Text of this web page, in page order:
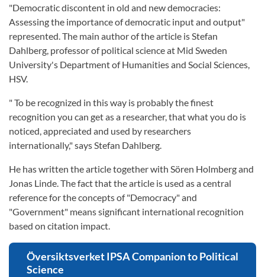
"Democratic discontent in old and new democracies:
Assessing the importance of democratic input and output"
represented. The main author of the article is Stefan
Dahlberg, professor of political science at Mid Sweden
University's Department of Humanities and Social Sciences,
HSV.
" To be recognized in this way is probably the finest
recognition you can get as a researcher, that what you do is
noticed, appreciated and used by researchers
internationally," says Stefan Dahlberg.
He has written the article together with Sören Holmberg and
Jonas Linde. The fact that the article is used as a central
reference for the concepts of "Democracy" and
"Government" means significant international recognition
based on citation impact.
Översiktsverket IPSA Companion to Political
Science